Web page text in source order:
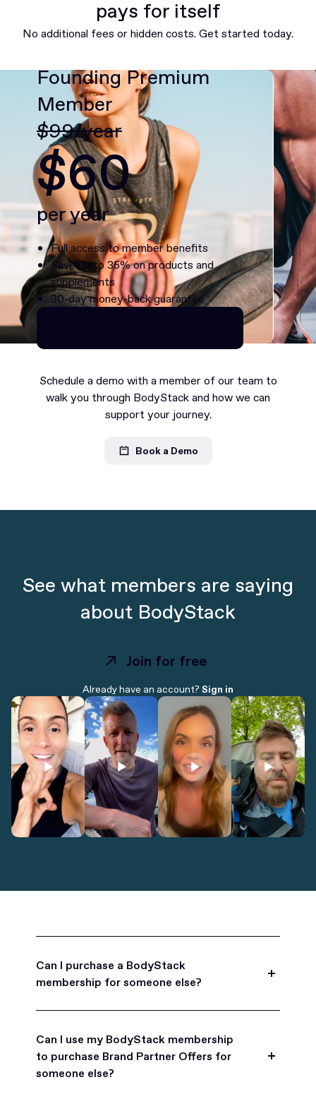
pays for itself
No additional fees or hidden costs. Get started today.
Founding Premium
Member
$99/year
$60
per year
Full access to member benefits
Save up to 35% on products and
supplements
30-day money-back guarantee
Continue as Premium
Schedule a demo with a member of our team to
walk you through BodyStack and how we can
support your journey.
Book a Demo
See what members are saying
about BodyStack
Join for free
Join for free
Already have an account? Sign in
Can I purchase a BodyStack
membership for someone else?
for friends, family, and coworkers.
Can I use my BodyStack membership
to purchase Brand Partner Offers for
someone else?